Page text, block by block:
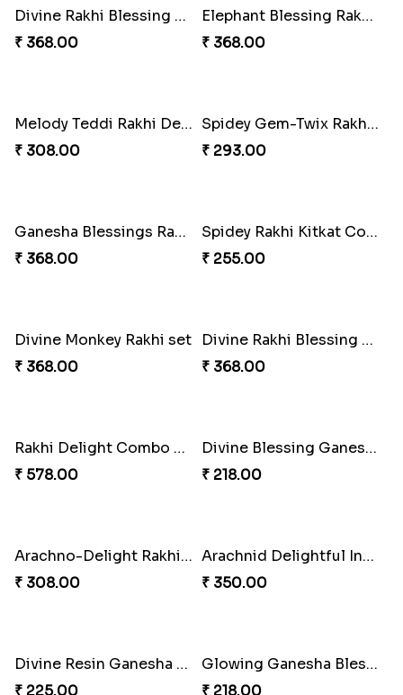
DazzleGlow Luxe Sparkle Serum
₹ 608.00
DazzleGlow Luxe Sparkle Serum
₹ 368.00
Rakhi Candy Gemicious Treat
₹ 353.00
DazzleGlow Luxe Sparkle Serum
₹ 623.00
Magical Chocolate Wizard Rakhi
₹ 420.00
Melody Bear Rakhi Combo
₹ 705.00
Divine Rakhi Blessing Set
₹ 368.00
Elephant Blessing Rakhi Set
₹ 368.00
Melody Teddi Rakhi Delight
₹ 308.00
Spidey Gem-Twix Rakhi Designer
₹ 293.00
Ganesha Blessings Rakhi Set
₹ 368.00
Spidey Rakhi Kitkat Combo
₹ 255.00
Divine Monkey Rakhi set
₹ 368.00
Divine Rakhi Blessing Kit
₹ 368.00